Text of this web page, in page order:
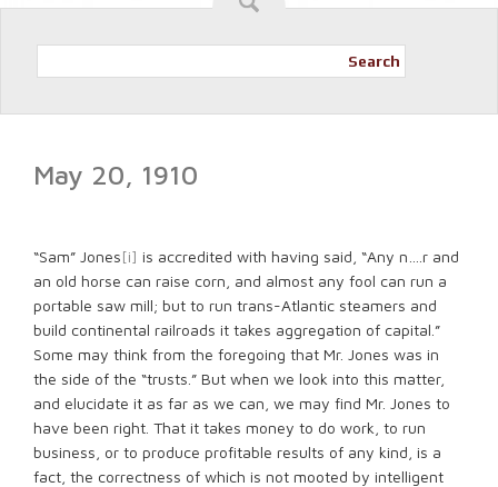
Search
May 20, 1910
“Sam” Jones[i] is accredited with having said, “Any n….r and
an old horse can raise corn, and almost any fool can run a
portable saw mill; but to run trans-Atlantic steamers and
build continental railroads it takes aggregation of capital.”
Some may think from the foregoing that Mr. Jones was in
the side of the “trusts.” But when we look into this matter,
and elucidate it as far as we can, we may find Mr. Jones to
have been right. That it takes money to do work, to run
business, or to produce profitable results of any kind, is a
fact, the correctness of which is not mooted by intelligent